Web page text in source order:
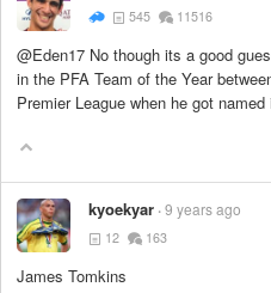
545 11516
@Eden17 No though its a good
in the PFA Team of the Year
Premier League when he got named
kyoekyar 9 years ago
12 163
James Tomkins